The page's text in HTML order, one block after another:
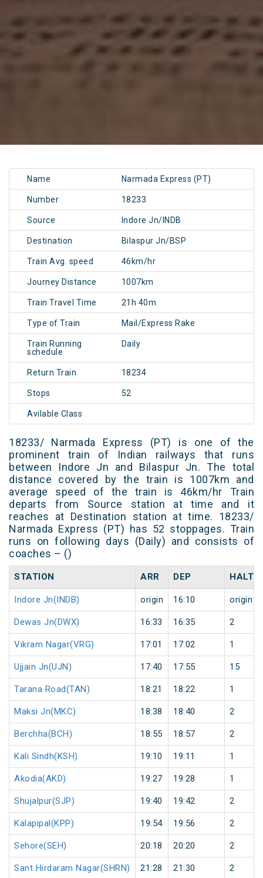
Name Narmada Express (PT)
Number 18233
Source Indore Jn/INDB
Destination Bilaspur Jn/BSP
Train Avg. speed 46km/hr
Journey Distance 1007km
Train Travel Time 21h 40m
Type of Train Mail/Express Rake
Train Running
schedule
Daily
Return Train 18234
Stops 52
Avilable Class
18233/ Narmada Express (PT) is one of the
prominent train of Indian railways that runs
between Indore Jn and Bilaspur Jn. The total
distance covered by the train is 1007km and
average speed of the train is 46km/hr Train
departs from Source station at time and it
reaches at Destination station at time. 18233/
Narmada Express (PT) has 52 stoppages. Train
runs on following days (Daily) and consists of
coaches – ()
STATION ARR DEP HALT
Indore Jn(INDB) origin 16:10 origin
Dewas Jn(DWX) 16:33 16:35 2
Vikram Nagar(VRG) 17:01 17:02 1
Ujjain Jn(UJN) 17:40 17:55 15
Tarana Road(TAN) 18:21 18:22 1
Maksi Jn(MKC) 18:38 18:40 2
Berchha(BCH) 18:55 18:57 2
Kali Sindh(KSH) 19:10 19:11 1
Akodia(AKD) 19:27 19:28 1
Shujalpur(SJP) 19:40 19:42 2
Kalapipal(KPP) 19:54 19:56 2
Sehore(SEH) 20:18 20:20 2
Sant Hirdaram Nagar(SHRN) 21:28 21:30 2